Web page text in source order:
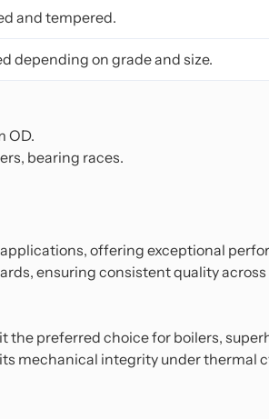
and tempered.
depending on grade and size.
OD.
bearing races.
offering exceptional
ensuring consistent quality
the preferred choice for boilers,
mechanical integrity under thermal